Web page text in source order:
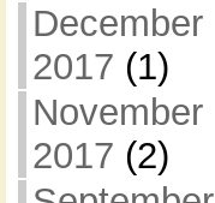
December
2017 (1)
November
2017 (2)